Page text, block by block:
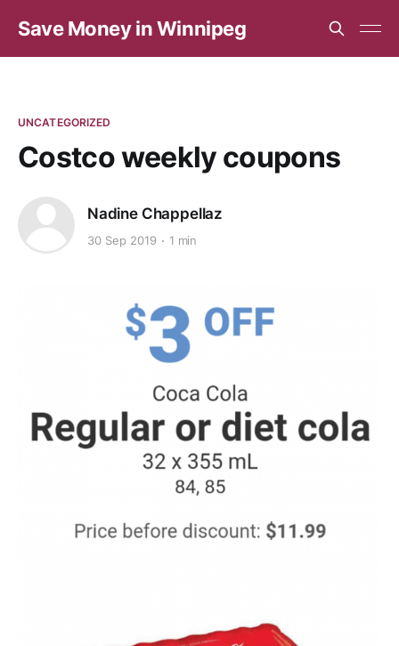
Save Money in Winnipeg
UNCATEGORIZED
Costco weekly coupons
Nadine Chappellaz
30 Sep 2019 1 min